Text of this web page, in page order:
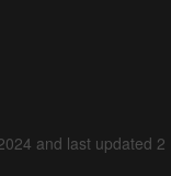
and last updated 2